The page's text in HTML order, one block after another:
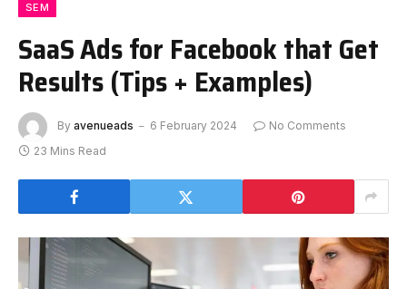
SEM
SaaS Ads for Facebook that Get
Results (Tips + Examples)
By avenueads 6 February 2024
No Comments
23 Mins Read